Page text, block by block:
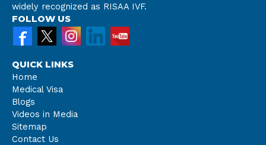
widely recognized as RISAA IVF.
FOLLOW US
QUICK LINKS
Home
Medical Visa
Blogs
Videos in Media
Sitemap
Contact Us